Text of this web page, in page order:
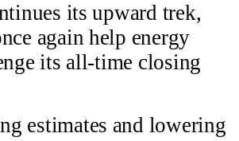
its upward trek,
again help energy
its all-time closing
estimates and lowering